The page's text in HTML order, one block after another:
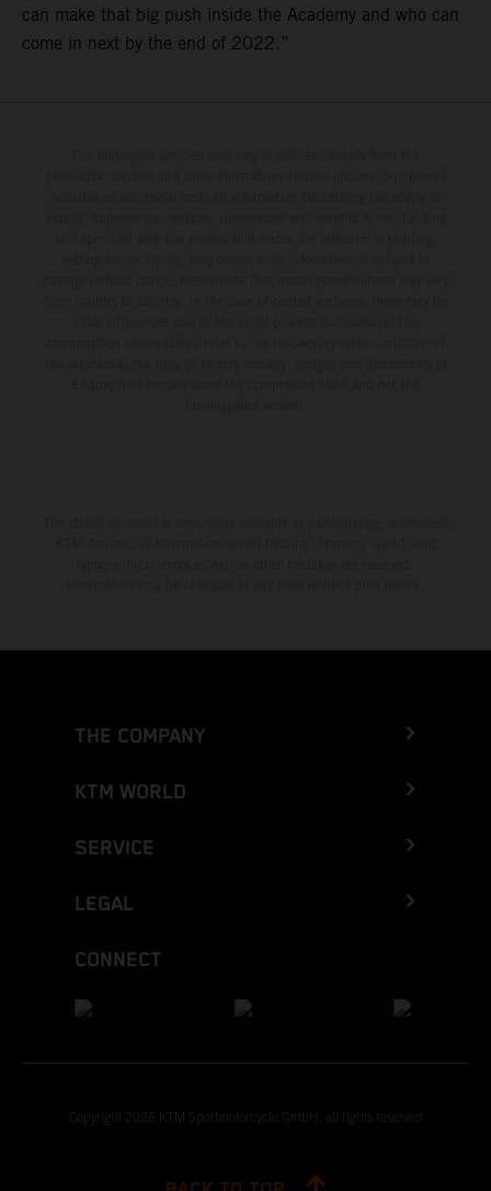
can make that big push inside the Academy and who can
come in next by the end of 2022.”
THE COMPANY
KTM WORLD
SERVICE
LEGAL
CONNECT
Copyright 2026 KTM Sportmotorcycle GmbH, all rights reserved